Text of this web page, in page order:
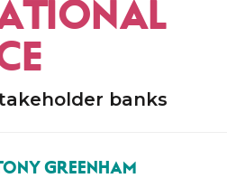
banks
GREENHAM